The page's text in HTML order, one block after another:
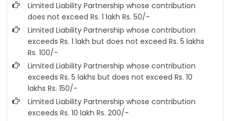
Limited Liability Partnership whose contribution
does not exceed Rs. 1 lakh Rs. 50/-
Limited Liability Partnership whose contribution
exceeds Rs. 1 lakh but does not exceed Rs. 5 lakhs
Rs. 100/-
Limited Liability Partnership whose contribution
exceeds Rs. 5 lakhs but does not exceed Rs. 10
lakhs Rs. 150/-
Limited Liability Partnership whose contribution
exceeds Rs. 10 lakh Rs. 200/-